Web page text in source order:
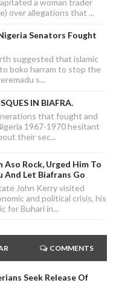
over allegations that ...
Senators Fought
suggested that islamic
boko harram to stop the
s...
IN BIAFRA.
that fought and
1967-1970 hesitant
their sec...
Aso Rock, Urged Him To
And Let Biafrans Go
John Kerry visited
and political crisis, his
for Buhari in...
COMMENTS
Seek Release Of